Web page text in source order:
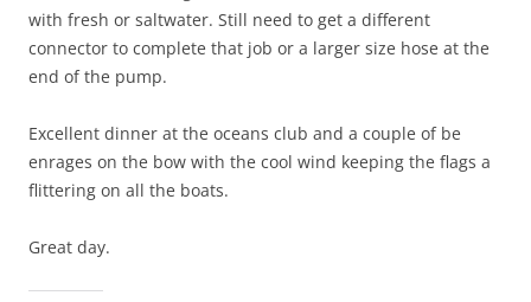
with fresh or saltwater. Still need to get a different
connector to complete that job or a larger size hose at the
end of the pump.
Excellent dinner at the oceans club and a couple of be
enrages on the bow with the cool wind keeping the flags a
flittering on all the boats.
Great day.